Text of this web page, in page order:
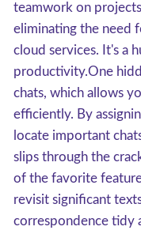
teamwork on
eliminating the need
cloud services. It's a
productivity.One
chats, which allows
efficiently. By
locate important
slips through the
of the favorite
revisit significant
correspondence tidy